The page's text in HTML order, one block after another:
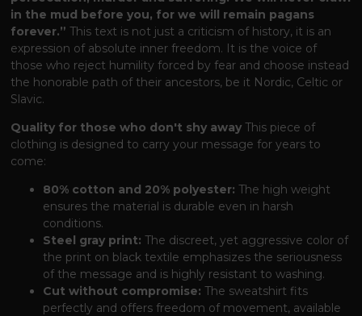
in the mud before you, for we will remain pagans
forever.” This text is not just a criticism of history, it is an
expression of absolute inner freedom. It is the voice of
those who reject humility forced by fear and choose instead
the honorable path of their ancestors, be it Nordic, Celtic or
Slavic.
Quality for those who don't shy away This piece of
clothing is designed to carry your message for years to
come:
80% cotton and 20% polyester: The high weight
ensures the material is durable even in harsh
conditions.
Steel gray print: The discreet, yet aggressive color of
the print on black textile emphasizes the seriousness
of the message and is highly resistant to washing.
Cut without compromise: The sweatshirt fits
perfectly and offers freedom of movement, available